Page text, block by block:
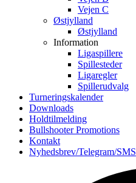
Vejen C
Østjylland
Østjylland
Information
Ligaspillere
Spillesteder
Ligaregler
Spillerudvalg
Turneringskalender
Downloads
Holdtilmelding
Bullshooter Promotions
Kontakt
Nyhedsbrev/Telegram/SMS